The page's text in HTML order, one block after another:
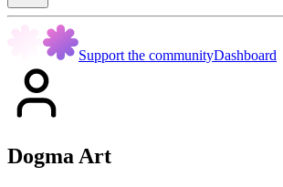
Support the communityDashboard
Dogma Art